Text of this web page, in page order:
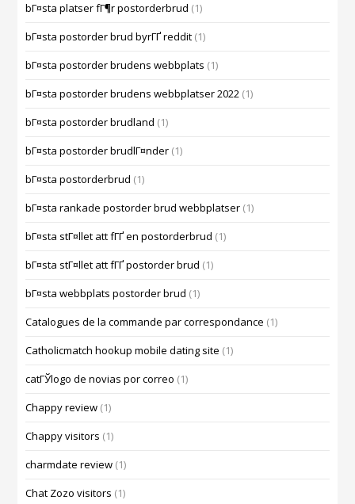
bГ¤sta platser fГ¶r postorderbrud (1)
bГ¤sta postorder brud byrГҐ reddit (1)
bГ¤sta postorder brudens webbplats (1)
bГ¤sta postorder brudens webbplatser 2022 (1)
bГ¤sta postorder brudland (1)
bГ¤sta postorder brudlГ¤nder (1)
bГ¤sta postorderbrud (1)
bГ¤sta rankade postorder brud webbplatser (1)
bГ¤sta stГ¤llet att fГҐ en postorderbrud (1)
bГ¤sta stГ¤llet att fГҐ postorder brud (1)
bГ¤sta webbplats postorder brud (1)
Catalogues de la commande par correspondance (1)
Catholicmatch hookup mobile dating site (1)
catГЎlogo de novias por correo (1)
Chappy review (1)
Chappy visitors (1)
charmdate review (1)
Chat Zozo visitors (1)